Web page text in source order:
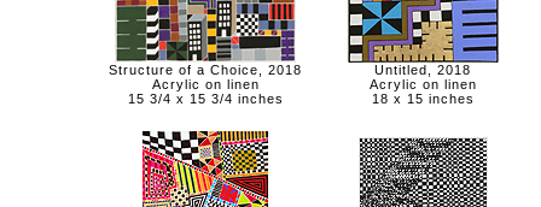
Structure of a Choice, 2018
Acrylic on linen
15 3/4 x 15 3/4 inches
Untitled, 2018
Acrylic on linen
18 x 15 inches